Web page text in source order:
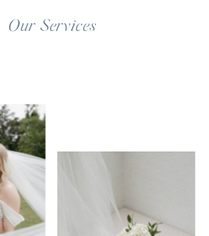
Our Services